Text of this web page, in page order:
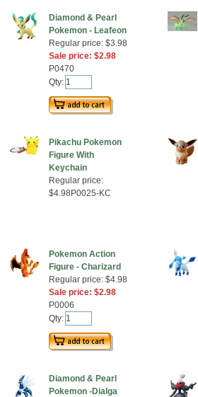
Diamond & Pearl
Pokemon - Leafeon
Regular price: $3.98
Sale price: $2.98
P0470
Qty:
Pikachu Pokemon
Figure With
Keychain
Regular price:
$4.98P0025-KC
Pokemon Action
Figure - Charizard
Regular price: $4.98
Sale price: $2.98
P0006
Qty:
Diamond & Pearl
Pokemon -Dialga